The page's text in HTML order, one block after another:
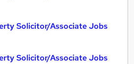
Solicitor/Associate Jobs
Solicitor/Associate Jobs